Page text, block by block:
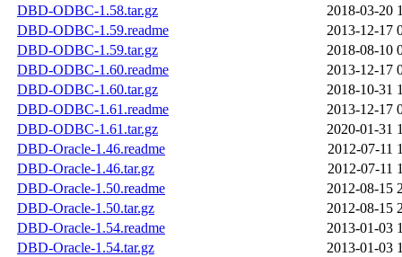
DBD-ODBC-1.58.tar.gz
2018-03-20
DBD-ODBC-1.59.readme
2013-12-17
DBD-ODBC-1.59.tar.gz
2018-08-10
DBD-ODBC-1.60.readme
2013-12-17
DBD-ODBC-1.60.tar.gz
2018-10-31
DBD-ODBC-1.61.readme
2013-12-17
DBD-ODBC-1.61.tar.gz
2020-01-31
DBD-Oracle-1.46.readme
2012-07-11
DBD-Oracle-1.46.tar.gz
2012-07-11
DBD-Oracle-1.50.readme
2012-08-15
DBD-Oracle-1.50.tar.gz
2012-08-15
DBD-Oracle-1.54.readme
2013-01-03
DBD-Oracle-1.54.tar.gz
2013-01-03